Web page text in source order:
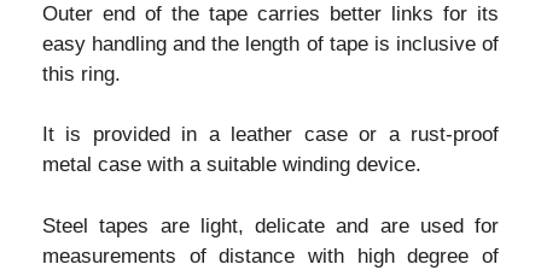
Outer end of the tape carries better links for its
easy handling and the length of tape is inclusive of
this ring.
It is provided in a leather case or a rust-proof
metal case with a suitable winding device.
Steel tapes are light, delicate and are used for
measurements of distance with high degree of